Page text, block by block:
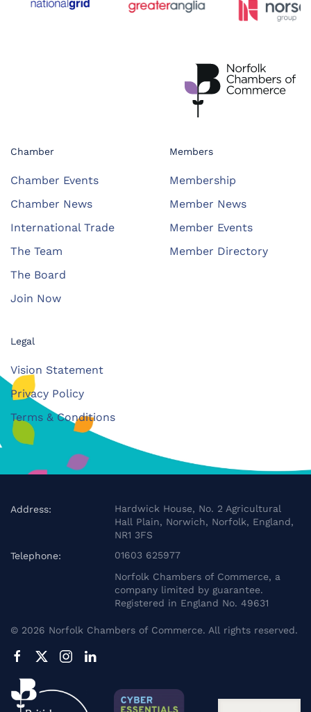
Chamber
Chamber Events
Chamber News
International Trade
The Team
The Board
Join Now
Members
Membership
Member News
Member Events
Member Directory
Legal
Vision Statement
Privacy Policy
Terms & Conditions
Address:
Hardwick House, No. 2 Agricultural
Hall Plain, Norwich, Norfolk, England,
NR1 3FS
Telephone:
01603 625977
Norfolk Chambers of Commerce, a
company limited by guarantee.
Registered in England No. 49631
© 2026 Norfolk Chambers of Commerce. All rights reserved.